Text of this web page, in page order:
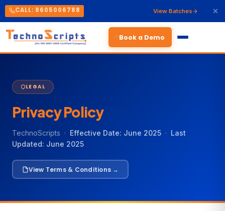
CALL: 8605006788 View Batches
Book a Demo
LEGAL
Privacy Policy
TechnoScripts · Effective Date: June 2025 · Last
Updated: June 2025
View Terms & Conditions →